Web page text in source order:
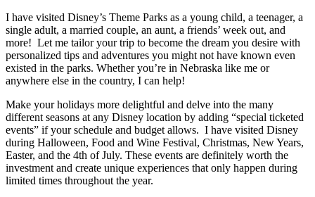
I have visited Disney’s Theme Parks as a young child, a teenager, a
single adult, a married couple, an aunt, a friends’ week out, and
more! Let me tailor your trip to become the dream you desire with
personalized tips and adventures you might not have known even
existed in the parks. Whether you’re in Nebraska like me or
anywhere else in the country, I can help!
Make your holidays more delightful and delve into the many
different seasons at any Disney location by adding “special ticketed
events” if your schedule and budget allows. I have visited Disney
during Halloween, Food and Wine Festival, Christmas, New Years,
Easter, and the 4th of July. These events are definitely worth the
investment and create unique experiences that only happen during
limited times throughout the year.